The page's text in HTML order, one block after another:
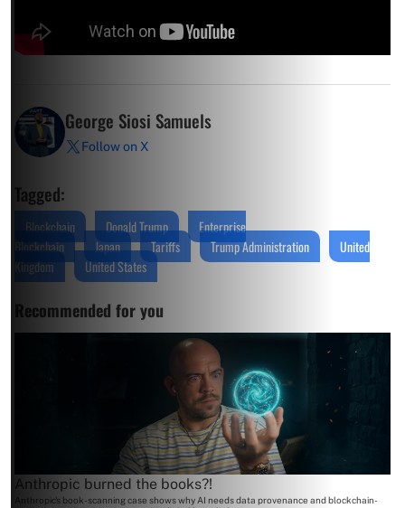
George Siosi Samuels
Follow on X
Tagged:
Blockchain Donald Trump
Enterprise
Blockchain
Japan Tariffs Trump Administration
United
Kingdom
United States
Recommended for you
Anthropic burned the books?!
Anthropic's book-scanning case shows why AI needs data provenance and blockchain-